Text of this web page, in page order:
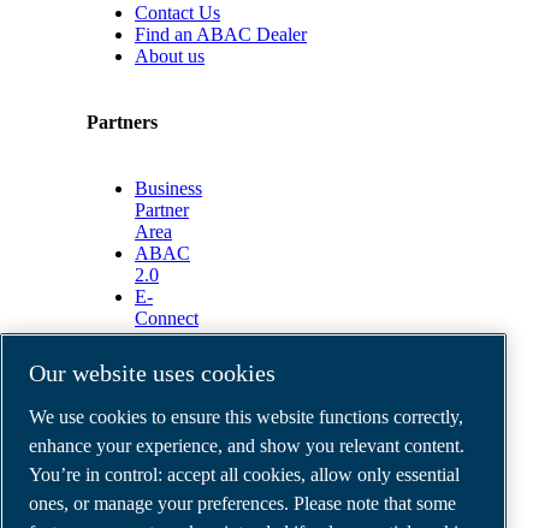
Contact Us
Find an ABAC Dealer
About us
Partners
Business
Partner
Area
ABAC
2.0
E-
Connect
2.0
Portal
Media
Gallery
ABAC air compressors
Legal & Privacy Notices
Our website uses cookies
We use cookies to ensure this website functions correctly,
enhance your experience, and show you relevant content.
You’re in control: accept all cookies, allow only essential
ones, or manage your preferences. Please note that some